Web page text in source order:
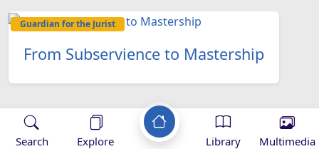
Guardian for the Jurist
From Subservience to Mastership
Search Explore Library Multimedia